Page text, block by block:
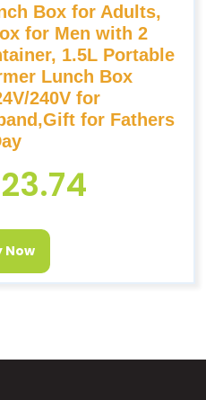
Box for Adults,
for Men with 2
1.5L Portable
Lunch Box
240V for
for Fathers
23.74
Now